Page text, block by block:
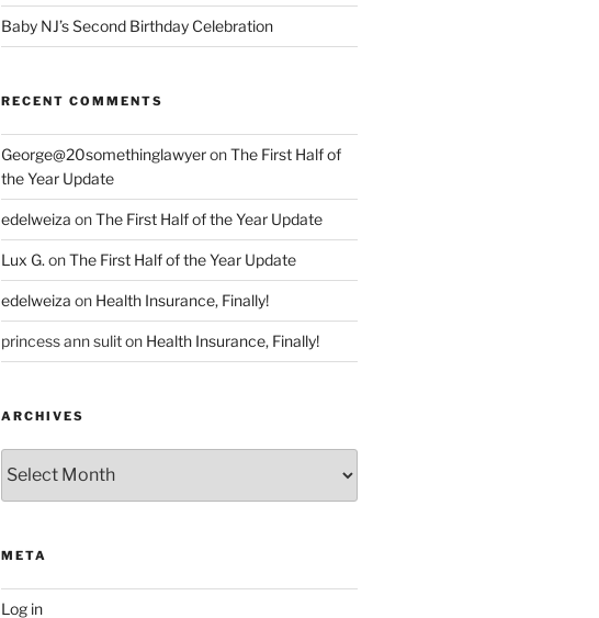
Baby NJ’s Second Birthday Celebration
RECENT COMMENTS
George@20somethinglawyeronThe First Half of
the Year Update
edelweiza onThe First Half of the Year Update
Lux G. onThe First Half of the Year Update
edelweiza on Health Insurance, Finally!
princess ann suliton Health Insurance, Finally!
ARCHIVES
META
Log in